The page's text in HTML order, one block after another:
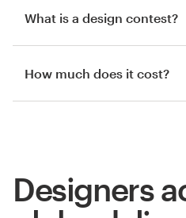
What is a design contest?
How much does it cost?
Designers